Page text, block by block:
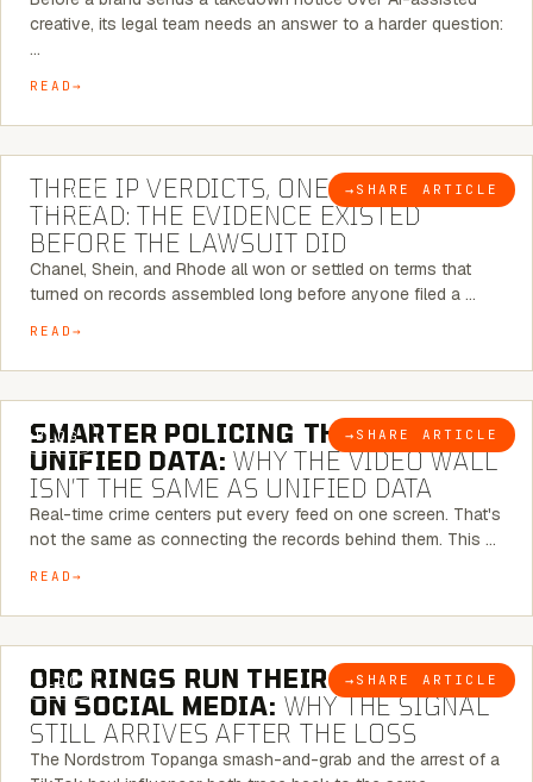
creative, its legal team needs an answer to a harder question:
…
READ
BLOG → SHARE ARTICLE
5 MINUTE READ
THREE IP VERDICTS, ONE COMMON
THREAD: THE EVIDENCE EXISTED
BEFORE THE LAWSUIT DID
Chanel, Shein, and Rhode all won or settled on terms that
turned on records assembled long before anyone filed a …
READ
BLOG → SHARE ARTICLE
6 MINUTE READ
SMARTER POLICING THROUGH
UNIFIED DATA: WHY THE VIDEO WALL
ISN’T THE SAME AS UNIFIED DATA
Real-time crime centers put every feed on one screen. That's
not the same as connecting the records behind them. This …
READ
BLOG → SHARE ARTICLE
6 MINUTE READ
ORC RINGS RUN THEIR PLAYBOOK
ON SOCIAL MEDIA: WHY THE SIGNAL
STILL ARRIVES AFTER THE LOSS
The Nordstrom Topanga smash-and-grab and the arrest of a